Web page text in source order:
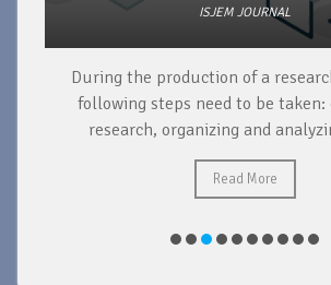
ISJEM JOURNAL
During the production of a
following steps need to be taken:
research, organizing and
Read More